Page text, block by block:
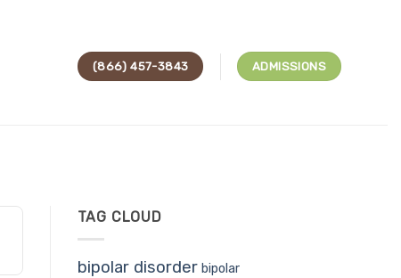
(866) 457-3843 ADMISSIONS
TAG CLOUD
bipolar disorder bipolar